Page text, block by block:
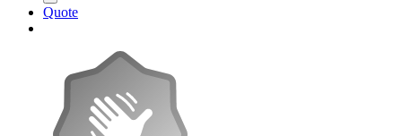
Quote